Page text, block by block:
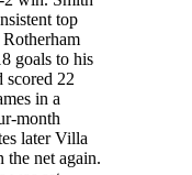
top
goals to his
scored 22
in a
month
later Villa
the net again.